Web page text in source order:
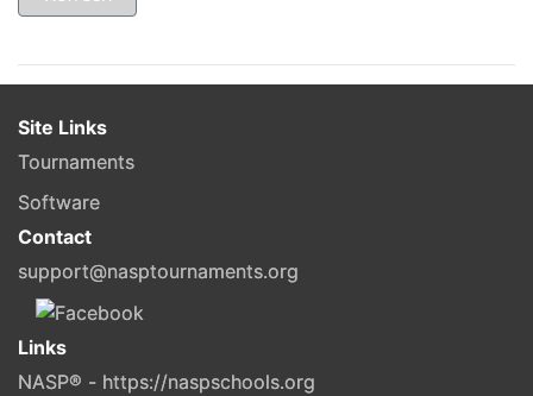
Site Links
Tournaments
Software
Contact
support@nasptournaments.org
Links
NASP® - https://naspschools.org